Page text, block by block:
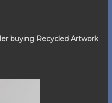
buying Recycled Artwork